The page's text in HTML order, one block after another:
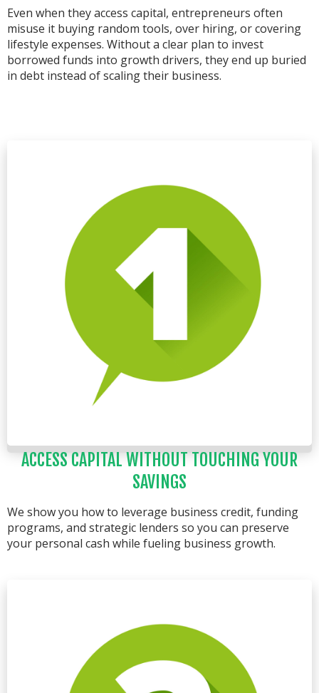
Even when they access capital, entrepreneurs often
misuse it buying random tools, over hiring, or covering
lifestyle expenses. Without a clear plan to invest
borrowed funds into growth drivers, they end up buried
in debt instead of scaling their business.
ACCESS CAPITAL WITHOUT TOUCHING YOUR
SAVINGS
We show you how to leverage business credit, funding
programs, and strategic lenders so you can preserve
your personal cash while fueling business growth.